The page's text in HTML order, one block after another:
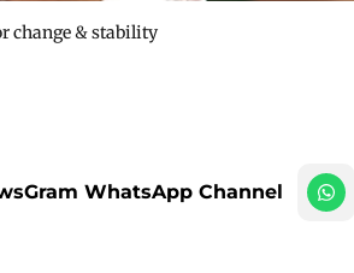
change & stability
WhatsApp Channel